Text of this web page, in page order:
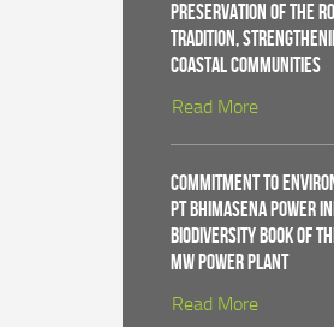
Preservation of the
Tradition,
Coastal Communities
Read More
Commitment to
PT Bhimasena Power
Biodiversity Book of
MW Power Plant
Read More